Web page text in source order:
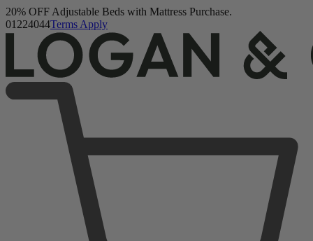
Logan & Cove Choice Hybrid Mattress
5,468 Reviews
20% OFF Adjustable Beds with Mattress Purchase.
01 224042Terms Apply